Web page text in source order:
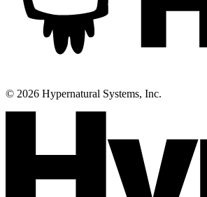
© 2026 Hypernatural Systems, Inc.